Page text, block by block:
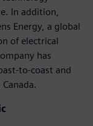
In addition,
Energy, a global
of electrical
has
to-coast and